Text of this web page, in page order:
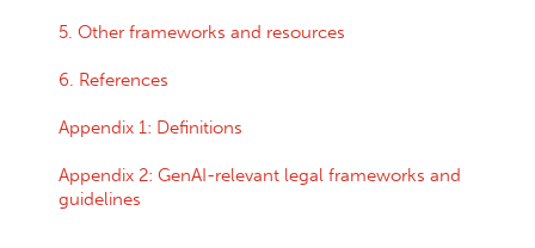
5. Other frameworks and resources
6. References
Appendix 1: Definitions
Appendix 2: GenAI-relevant legal frameworks and
guidelines